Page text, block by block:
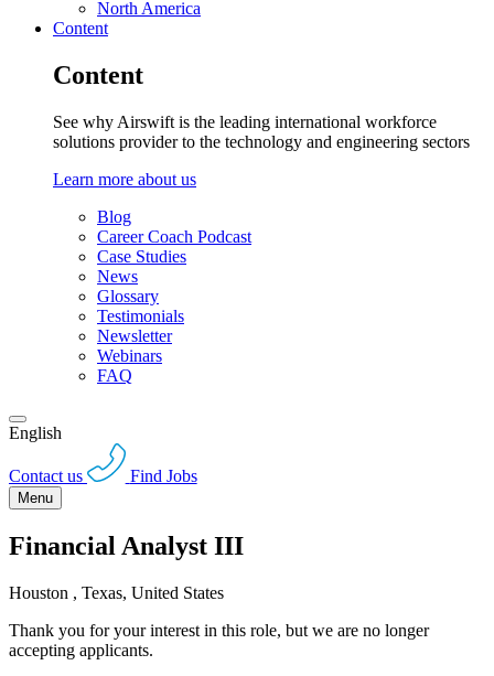
North America
Content
Content
See why Airswift is the leading international workforce
solutions provider to the technology and engineering sectors
Learn more about us
Blog
Career Coach Podcast
Case Studies
News
Glossary
Testimonials
Newsletter
Webinars
FAQ
English
Contact us Find Jobs
Menu
Financial Analyst III
Houston , Texas, United States
Thank you for your interest in this role, but we are no longer
accepting applicants.